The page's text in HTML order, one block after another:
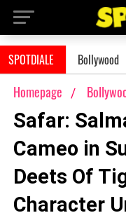
SPOTDIALE Bollywood
Homepage
Safar:
Cameo in
Deets Of
Character